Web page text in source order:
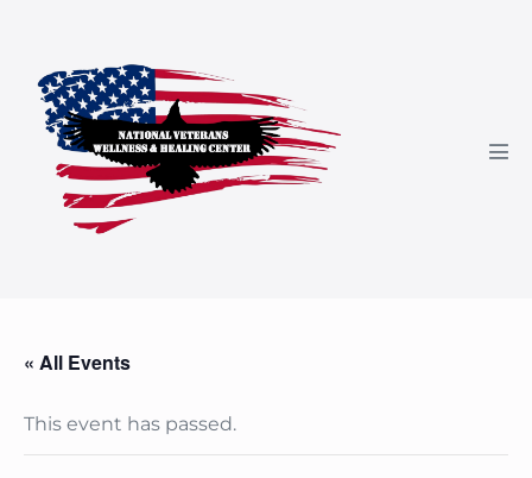
content
« All Events
This event has passed.